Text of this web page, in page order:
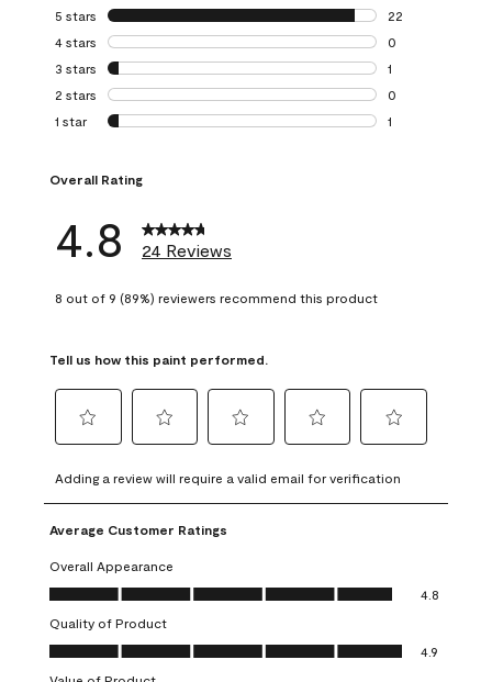
5 stars stars
22
22 reviews with
4 stars stars
0
0 reviews with 4
3 stars stars
1
1 review with 3
2 stars stars
0
0 reviews with 2
1 star stars
1
Overall Rating
4.8 24 Reviews
8 out of 9 (89%) reviewers recommend this product
Tell us how this paint performed.
to
rate
the
item
with
1
This
action
will
to
rate
the
with
2
This
action
will
to
rate
item
3
action
to
rate
4
action
to
rate
5
action
Adding a review will require a valid email for verification
Average Customer Ratings
Overall Appearance
Overall Appearance, 4.8 out of 5
4.8
Quality of Product
Quality of Product, 4.9 out of 5
4.9